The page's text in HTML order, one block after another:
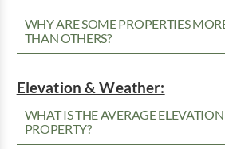
WHY ARE SOME PROPERTIES
THAN OTHERS?
Elevation & Weather:
WHAT IS THE AVERAGE
PROPERTY?